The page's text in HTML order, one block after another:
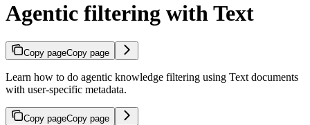
Agentic filtering with Text
Copy pageCopy page
Learn how to do agentic knowledge filtering using Text documents
with user-specific metadata.
Copy pageCopy page